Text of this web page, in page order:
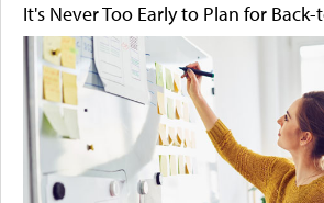
It's Never Too Early to Plan for